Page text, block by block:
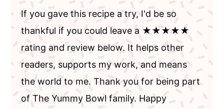
If you gave this recipe a try, I'd be so
thankful if you could leave a ★★★★★
rating and review below. It helps other
readers, supports my work, and means
the world to me. Thank you for being part
of The Yummy Bowl family. Happy